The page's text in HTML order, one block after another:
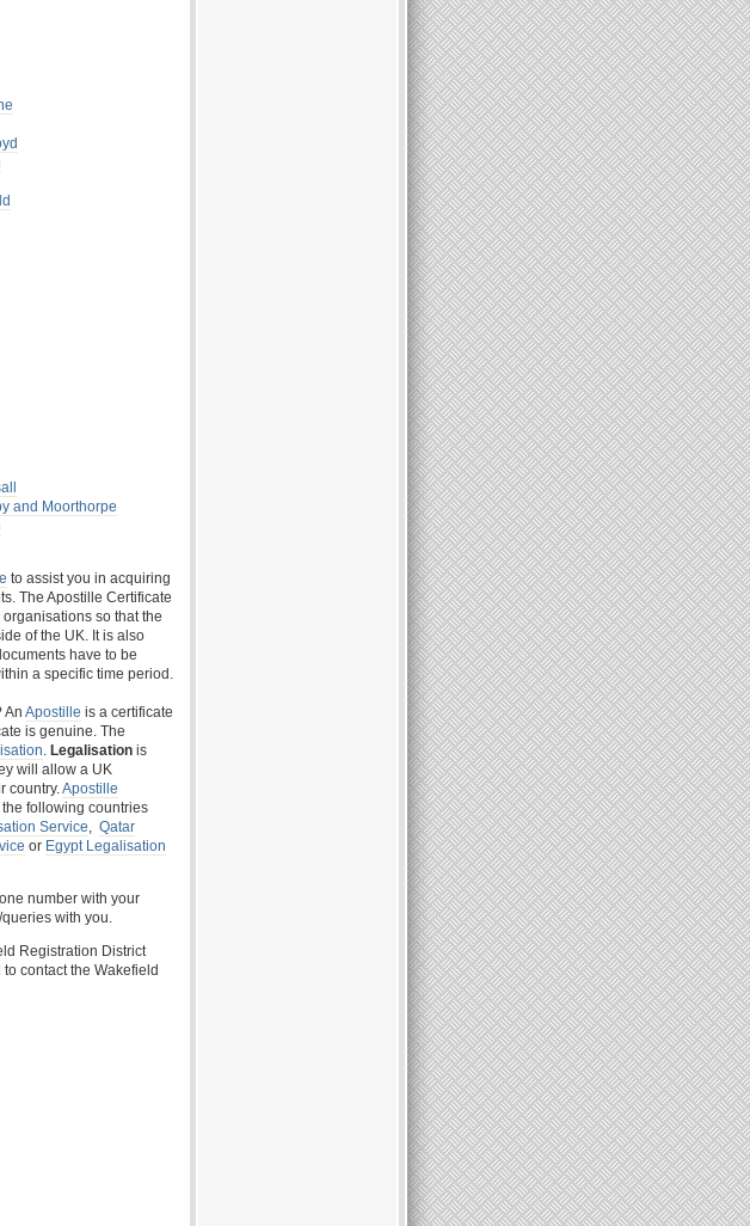
and Moorthorpe
to assist you in acquiring
The Apostille Certificate
so that the
of the UK. It is also
have to be
a specific time period.
An Apostille is a certificate
is genuine. The
. Legalisation is
will allow a UK
country.Apostille
following countries
Service, Qatar
or Egypt Legalisation
number with your
with you.
Registration District
contact the Wakefield